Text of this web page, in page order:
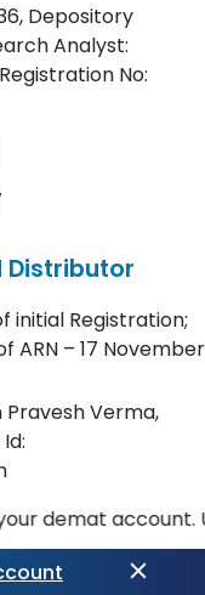
Depository
Analyst:
No:
Distributor
initial Registration;
ARN – 17 November
Verma,
account.